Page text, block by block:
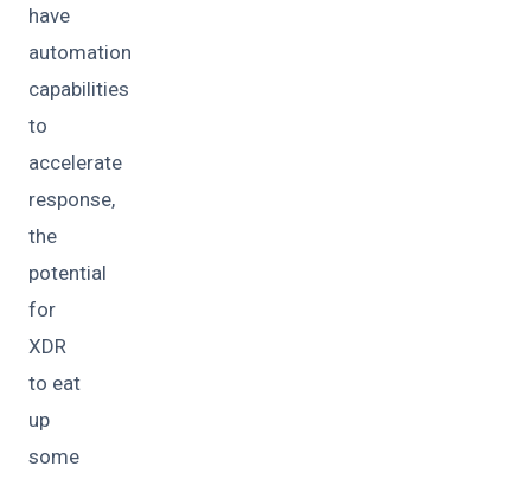
have
automation
capabilities
to
accelerate
response,
the
potential
for
XDR
to eat
up
some